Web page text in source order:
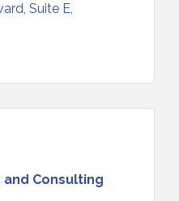
Suite E
and Consulting